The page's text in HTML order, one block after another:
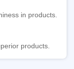
in products.
products.